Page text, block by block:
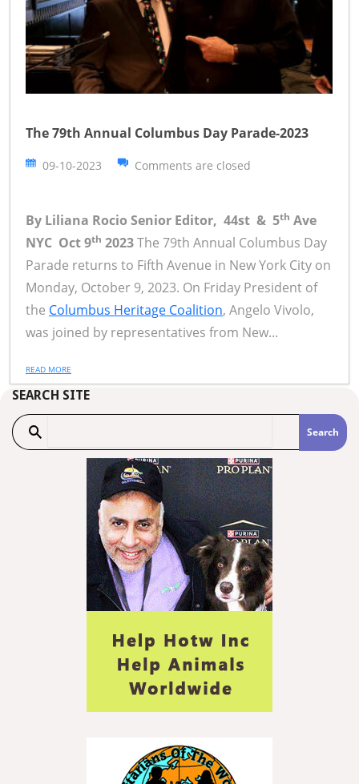
The 79th Annual Columbus Day Parade-2023
09-10-2023 Comments are closed
By Liliana Rocio Senior Editor, 44st & 5th Ave
NYC Oct 9th 2023The 79th Annual Columbus Day
Parade returns to Fifth Avenue in New York City on
Monday, October 9, 2023. On Friday President of
the Columbus Heritage Coalition, Angelo Vivolo,
was joined by representatives from New...
READ MORE
SEARCH SITE